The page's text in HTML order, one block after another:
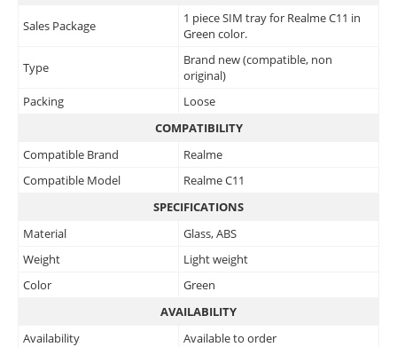
Sales Package
1 piece SIM tray for Realme C11 in
Green color.
Type
Brand new (compatible, non
original)
Packing
Loose
COMPATIBILITY
Compatible Brand
Realme
Compatible Model
Realme C11
SPECIFICATIONS
Material
Glass, ABS
Weight
Light weight
Color
Green
AVAILABILITY
Availability
Available to order